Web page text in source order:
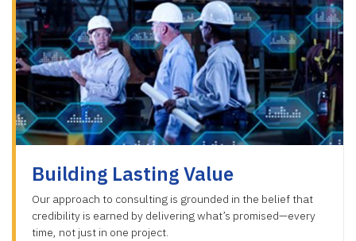
Building Lasting Value
Our approach to consulting is grounded in the belief that
credibility is earned by delivering what’s promised—every
time, not just in one project.